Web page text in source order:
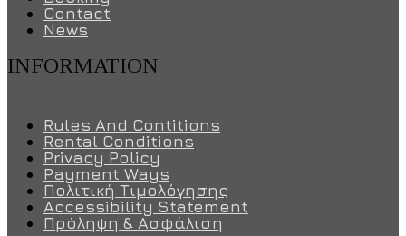
Contact
News
INFORMATION
Rules And Contitions
Rental Conditions
Privacy Policy
Payment Ways
Πολιτική Τιμολόγησης
Accessibility Statement
Πρόληψη & Ασφάλιση